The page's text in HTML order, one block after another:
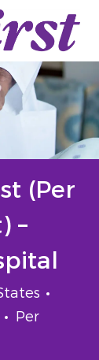
(Per
–
Job Type
Per